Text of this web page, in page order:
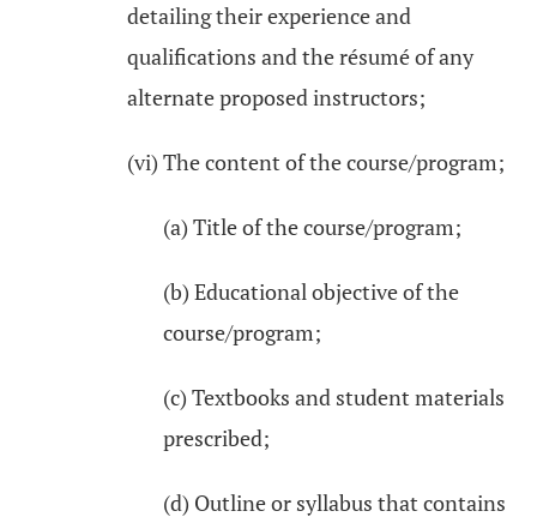
detailing their experience and
qualifications and the résumé of any
alternate proposed instructors;
(vi) The content of the course/program;
(a) Title of the course/program;
(b) Educational objective of the
course/program;
(c) Textbooks and student materials
prescribed;
(d) Outline or syllabus that contains